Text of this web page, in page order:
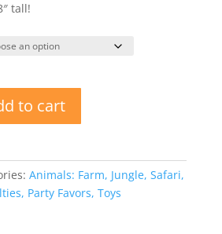
tall!
to cart
Animals: Farm, Jungle, Safari,
Party Favors, Toys